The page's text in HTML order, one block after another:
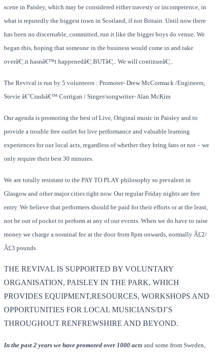
scene in Paisley, which may be considered either travesty or incompetence, in
what is reputedly the biggest town in Scotland, if not Britain. Until now there
has been no discernable, committed, run it like the bigger boys do venue. We
began this, hoping that someone in the business would come in and take
overâ€¦.it hasnâ€™t happenedâ€¦.BUTâ€¦.. We will continueâ€¦..
The Revival is run by 5 volunteers : Promoter- Drew McCormack /Engineers,
Stevie â€˜Crashâ€™ Corrigan / Singer/songwriter- Alan McKim
Our agenda is promoting the best of Live, Original music in Paisley and to
provide a trouble free outlet for live performance and valuable learning
experiences for our local acts, regardless of whether they bring fans or not – we
only require their best 30 minutes.
We are totally resistant to the PAY TO PLAY philosophy so prevalent in
Glasgow and other major cities right now. Our regular Friday nights are free
entry. We believe that performers should be paid for their efforts or at the least,
not be out of pocket to perform at any of our events. When we do have to raise
money we charge a nominal fee at the door from 8pm onwards, normally Â£2/
Â£3 pounds.
THE REVIVAL IS SUPPORTED BY VOLUNTARY
ORGANISATION, PAISLEY IN THE PARK, WHICH
PROVIDES EQUIPMENT,RESOURCES, WORKSHOPS AND
OPPORTUNITIES FOR LOCAL MUSICIANS/DJ’S
THROUGHOUT RENFREWSHIRE AND BEYOND.
In the past 2 years we have promoted over 1000 acts and some from Sweden,